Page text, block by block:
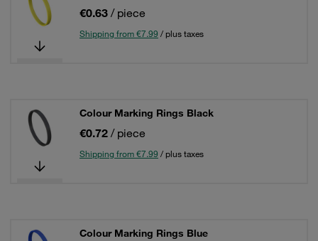
€0.63 / piece
Shipping from €7.99 / plus taxes
Colour Marking Rings Black
€0.72 / piece
Shipping from €7.99 / plus taxes
Colour Marking Rings Blue